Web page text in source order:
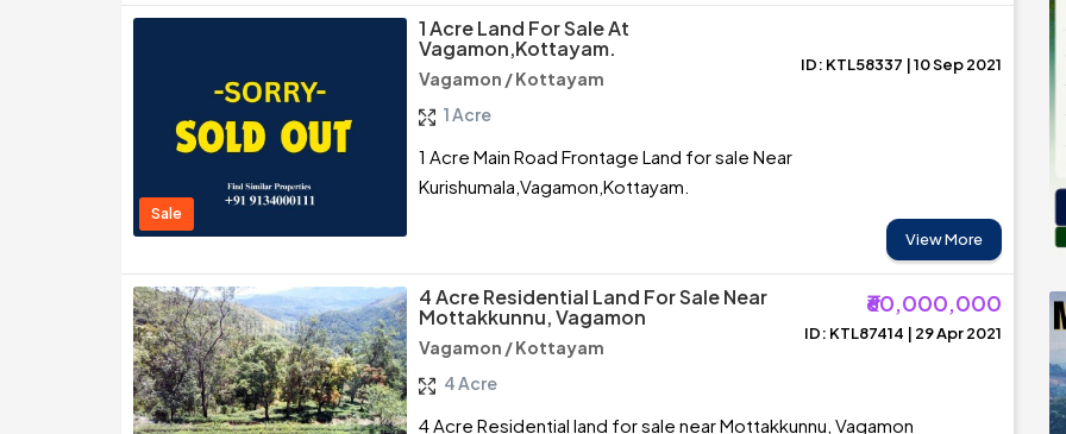
Sale
1 Acre Land For Sale At
Vagamon,Kottayam.
Vagamon / Kottayam
ID: KTL58337 | 10 Sep 2021
1 Acre
1 Acre Main Road Frontage Land for sale Near
Kurishumala,Vagamon,Kottayam.
View More
4 Acre Residential Land For Sale Near
Mottakkunnu, Vagamon
₹60,000,000
Vagamon / Kottayam
ID: KTL87414 | 29 Apr 2021
4 Acre
4 Acre Residential land for sale near Mottakkunnu, Vagamon